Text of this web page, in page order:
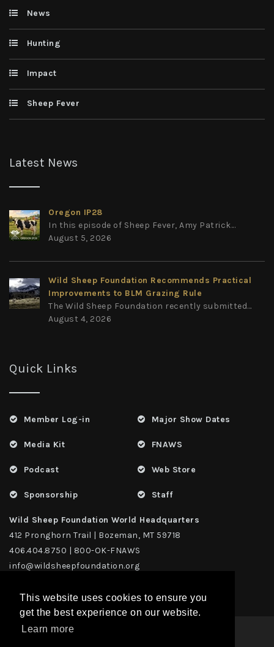
This website uses cookies to ensure you
get the best experience on our website.
Learn more
News
Hunting
Impact
Sheep Fever
Latest News
Oregon IP28
In this episode of Sheep Fever, Amy Patrick...
August 5, 2026
Wild Sheep Foundation Recommends Practical
Improvements to BLM Grazing Rule
The Wild Sheep Foundation recently submitted...
August 4, 2026
Quick Links
Member Log-in
Media Kit
Podcast
Sponsorship
Major Show Dates
FNAWS
Web Store
Staff
Wild Sheep Foundation World Headquarters
412 Pronghorn Trail | Bozeman, MT 59718
406.404.8750 | 800-OK-FNAWS
info@wildsheepfoundation.org